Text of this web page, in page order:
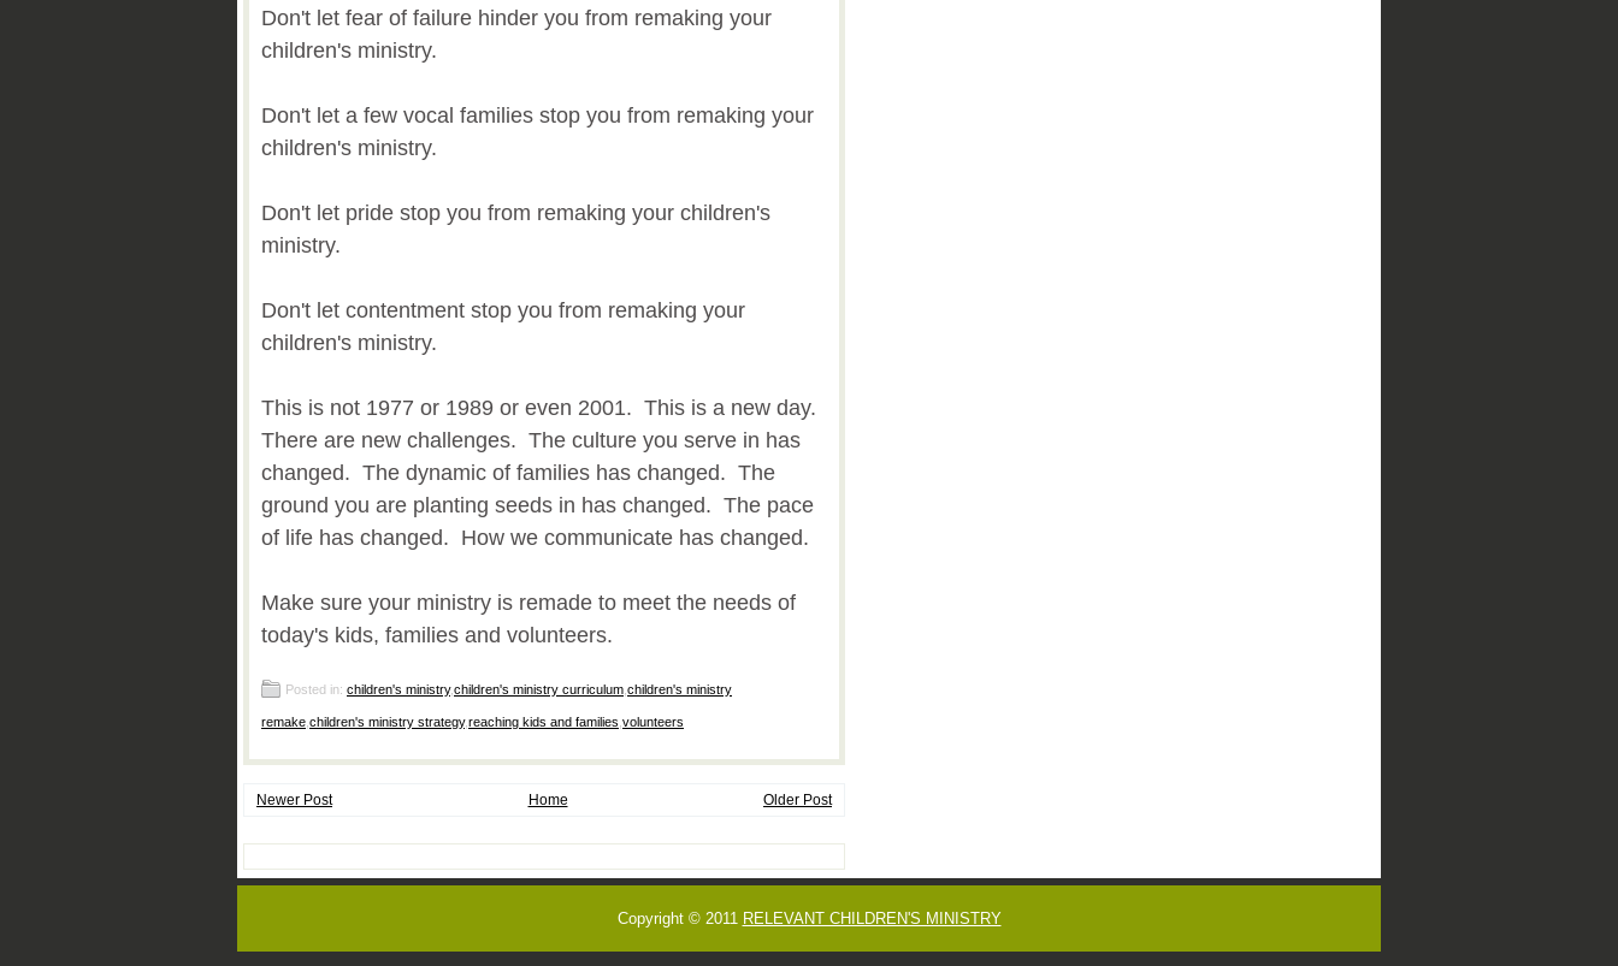
Don't let fear of failure hinder you from remaking your
children's ministry.
Don't let a few vocal families stop you from remaking your
children's ministry.
Don't let pride stop you from remaking your children's
ministry.
Don't let contentment stop you from remaking your
children's ministry.
This is not 1977 or 1989 or even 2001. This is a new day.
There are new challenges. The culture you serve in has
changed. The dynamic of families has changed. The
ground you are planting seeds in has changed. The pace
of life has changed. How we communicate has changed.
Make sure your ministry is remade to meet the needs of
today's kids, families and volunteers.
Posted in: children's ministry,children's ministry curriculum children's ministry
remake children's ministry strategy,reaching kids and families volunteers
Newer Post Older Post
Home
Copyright © 2011 RELEVANT CHILDREN'S MINISTRY